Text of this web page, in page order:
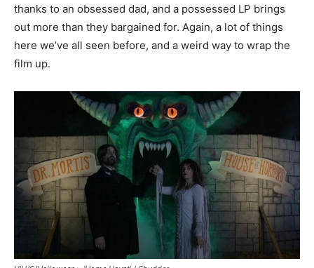
thanks to an obsessed dad, and a possessed LP brings
out more than they bargained for. Again, a lot of things
here we’ve all seen before, and a weird way to wrap the
film up.